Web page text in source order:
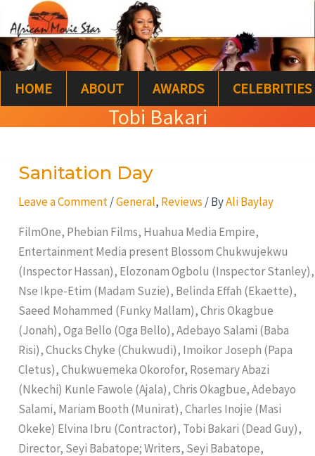
to
content
HOME ABOUT AWARDS CELEBRITIES
Tobi Bakari
Sanitation Day
Leave a Comment /General, Reviews / ByAli Baylay
FilmOne, Phebian Films, Huahua Media Empire,
Entertainment Media present Blossom Chukwujekwu
(Inspector Hassan), Elozonam Ogbolu (Inspector Stanley),
Nse Ikpe-Etim (Madam Suzie), Belinda Effah (Ekaette),
Saeed Mohammed (Funky Mallam), Chris Okagbue
(Jonah), Oga Bello (Oga Bello), Adebayo Salami (Baba
Risi), Chucks Chyke (Chukwudi), Imoikor Joseph (Papa
Cletus), Chukwuemeka Okorofor, Rosemary Abazi
(Nkechi) Kunle Fawole (Ajala), Chris Okagbue, Adebayo
Salami, Mariam Booth (Munirat), Charles Inojie (Masi
Okeke) Elvina Ibru (Contractor), Tobi Bakari (Dead Guy),
Director, Seyi Babatope; Writers, Seyi Babatope,
Sanitation
e
a
r
c